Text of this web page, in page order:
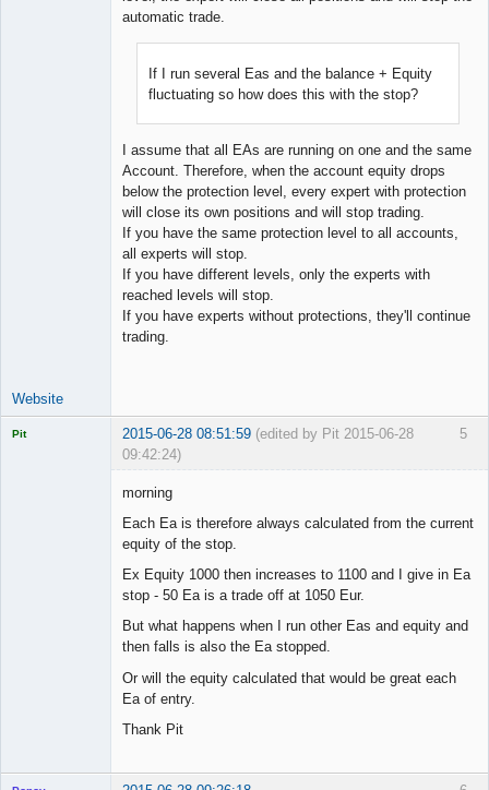
automatic trade.
If I run several Eas and the balance + Equity
fluctuating so how does this with the stop?
I assume that all EAs are running on one and the same
Account. Therefore, when the account equity drops
below the protection level, every expert with protection
will close its own positions and will stop trading.
If you have the same protection level to all accounts,
all experts will stop.
If you have different levels, only the experts with
reached levels will stop.
If you have experts without protections, they'll continue
trading.
Website
5
Pit 2015-06-28 08:51:59 (edited by Pit 2015-06-28
09:42:24)
morning
Each Ea is therefore always calculated from the current
equity of the stop.
Ex Equity 1000 then increases to 1100 and I give in Ea
stop - 50 Ea is a trade off at 1050 Eur.
But what happens when I run other Eas and equity and
then falls is also the Ea stopped.
Or will the equity calculated that would be great each
Ea of entry.
Thank Pit